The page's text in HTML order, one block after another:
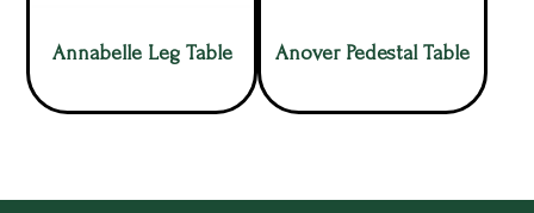
Annabelle Leg Table Anover Pedestal Table